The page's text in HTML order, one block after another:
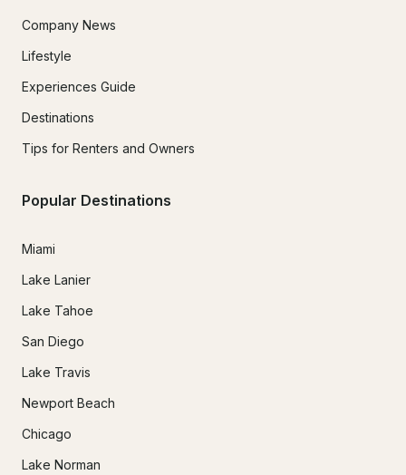
Company News
Lifestyle
Experiences Guide
Destinations
Tips for Renters and Owners
Popular Destinations
Miami
Lake Lanier
Lake Tahoe
San Diego
Lake Travis
Newport Beach
Chicago
Lake Norman